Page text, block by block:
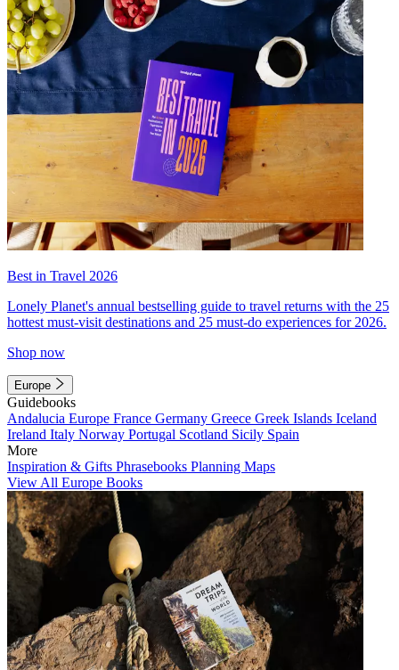
Best in Travel 2026
Lonely Planet's annual bestselling guide to travel returns with the 25
hottest must-visit destinations and 25 must-do experiences for 2026.
Shop now
Europe
Guidebooks
Andalucia Europe France Germany Greece Greek Islands Iceland
Ireland Italy Norway Portugal Scotland Sicily Spain
More
Inspiration & Gifts Phrasebooks Planning Maps
View All Europe Books